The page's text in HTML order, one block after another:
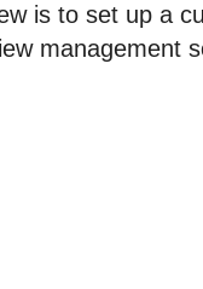
is to set up a